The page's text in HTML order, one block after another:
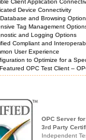
Client Application
Device Connectivity
and Browsing
Tag Management
and Logging Options
Compliant and
User Experience
to Optimize for a
OPC Test Client –
OPC Server
3rd Party
Independent